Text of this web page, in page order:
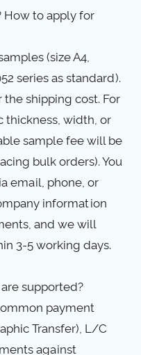
How to apply for
(size A4,
series as standard).
shipping cost. For
thickness, width, or
sample fee will be
bulk orders). You
email, phone, or
information
and we will
3-5 working days.
supported?
payment
Transfer), L/C
against